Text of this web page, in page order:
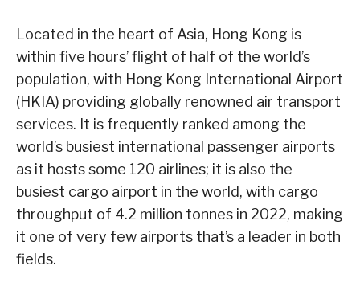
Located in the heart of Asia, Hong Kong is
within five hours’ flight of half of the world’s
population, with Hong Kong International Airport
(HKIA) providing globally renowned air transport
services. It is frequently ranked among the
world’s busiest international passenger airports
as it hosts some 120 airlines; it is also the
busiest cargo airport in the world, with cargo
throughput of 4.2 million tonnes in 2022, making
it one of very few airports that’s a leader in both
fields.